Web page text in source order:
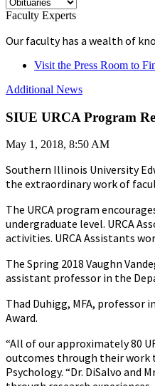
Faculty Experts
Our faculty has a wealth of
Visit the Press Room to
Additional News
SIUE URCA Program
May 1, 2018, 8:50 AM
Southern Illinois University
the extraordinary work of
The URCA program
undergraduate level. URCA
activities. URCA Assistants
The Spring 2018 Vaughn
assistant professor in the
Thad Duhigg, MFA, professor
Award.
“All of our approximately 80
outcomes through their work
Psychology. “Dr. DiSalvo and